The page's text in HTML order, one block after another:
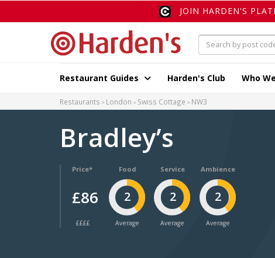
JOIN HARDEN'S
Restaurant Guides Harden's Club Who
Restaurants London Swiss Cottage NW3
Bradley’s
Price*
£86
££££
Food
2
Average
Service
2
Average
Ambience
2
Average